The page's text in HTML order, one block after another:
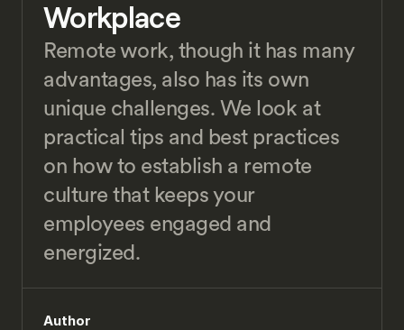
Workplace
Remote work, though it has many
advantages, also has its own
unique challenges. We look at
practical tips and best practices
on how to establish a remote
culture that keeps your
employees engaged and
energized.
Author